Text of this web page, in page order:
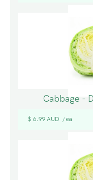
Cabbage -
$ 6.99 AUD / ea